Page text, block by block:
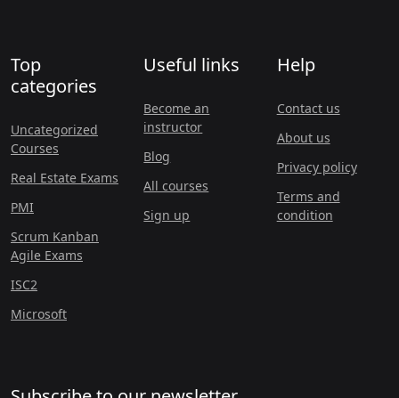
Top
categories
Uncategorized
Courses
Real Estate Exams
PMI
Scrum Kanban
Agile Exams
ISC2
Microsoft
Useful links
Become an
instructor
Blog
All courses
Sign up
Help
Contact us
About us
Privacy policy
Terms and
condition